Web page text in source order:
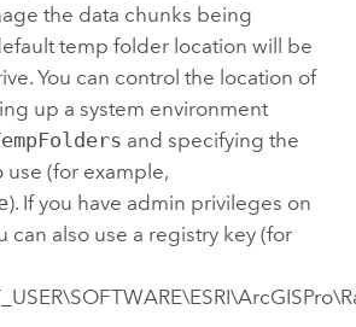
the data chunks being
temp folder location will be
You can control the location of
up a system environment
and specifying the
(for example,
). If you have admin privileges on
can also use a registry key (for